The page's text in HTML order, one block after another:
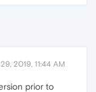
2019, 11:44 AM
prior to